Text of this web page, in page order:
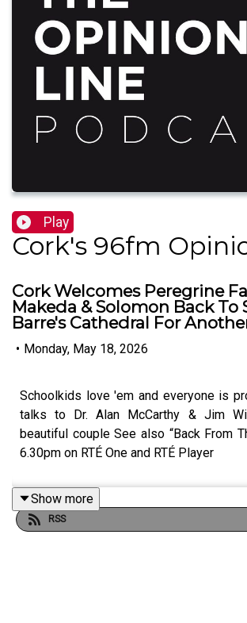
Play
Cork's 96fm
Cork Welcomes Peregrine
Makeda & Solomon Back To
Barre's Cathedral For
• Monday, May 18, 2026
Schoolkids love 'em and everyone is
talks to Dr. Alan McCarthy & Jim
beautiful couple See also “Back From
6.30pm on RTÉ One and RTÉ Player
Show more
RSS